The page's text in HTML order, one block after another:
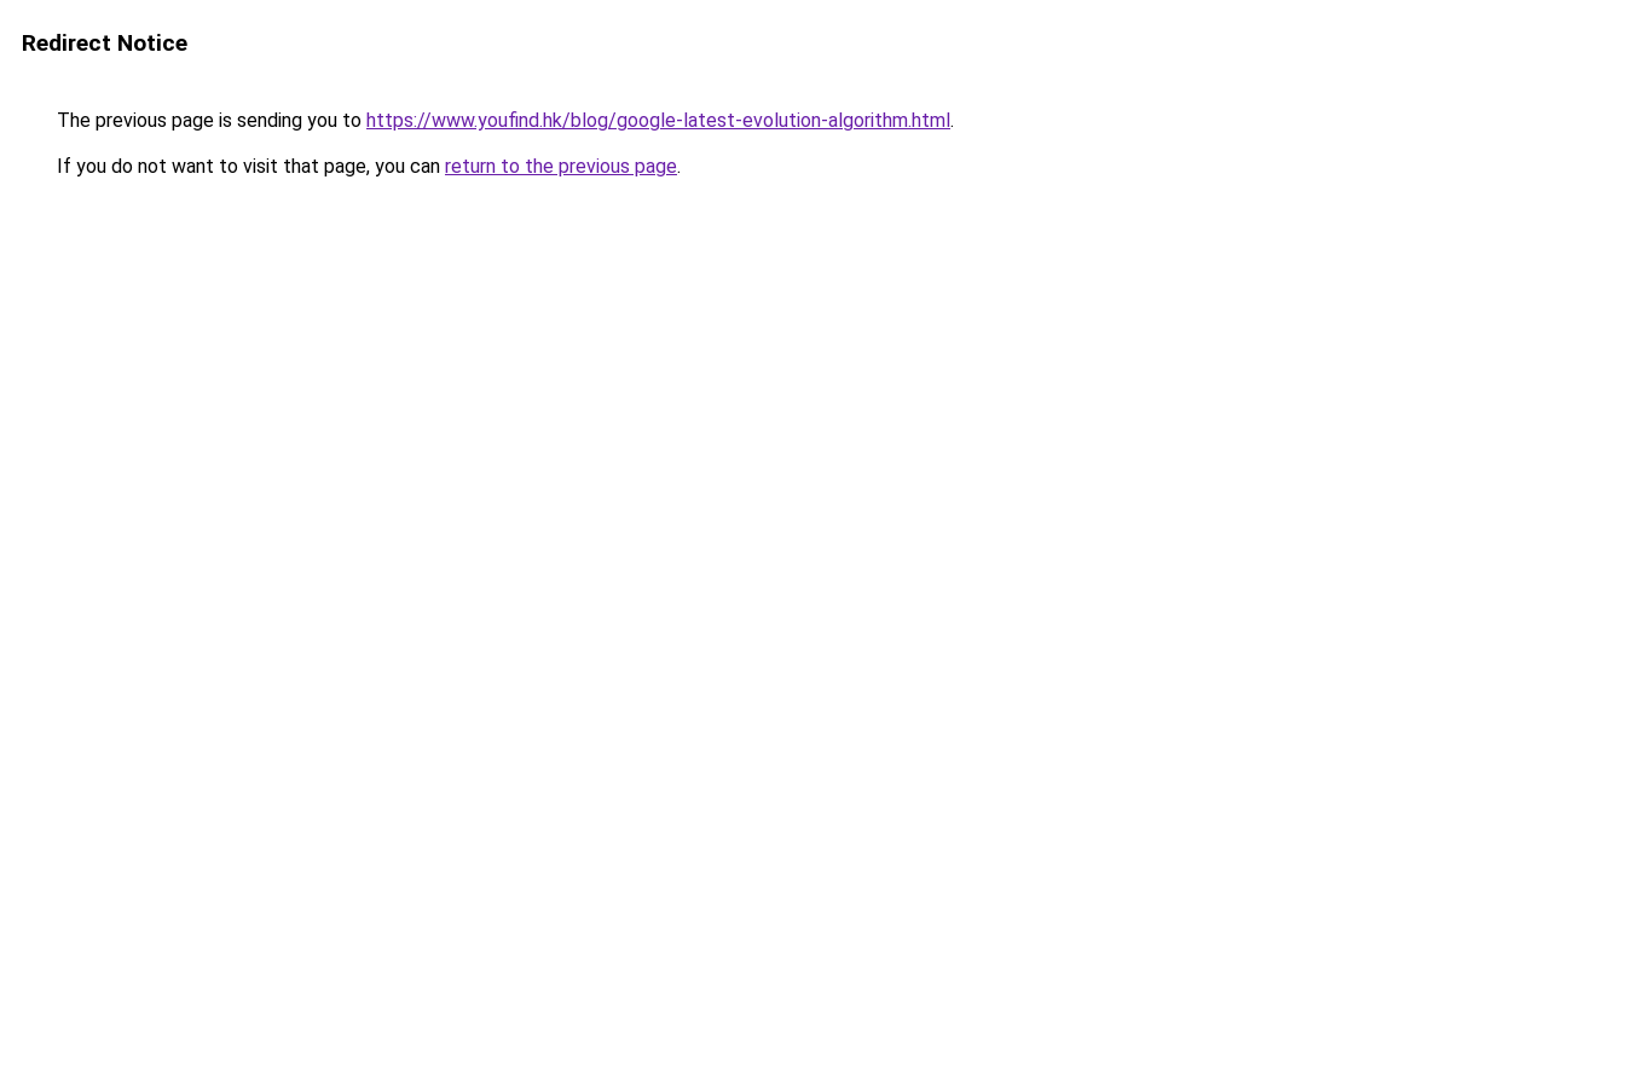
Redirect Notice
The previous page is sending you to https://www.youfind.hk/blog/google-latest-evolution-algorithm.html.
If you do not want to visit that page, you can return to the previous page.